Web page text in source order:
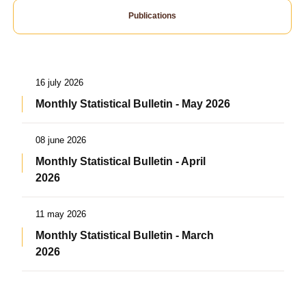
Publications
16 july 2026
Monthly Statistical Bulletin - May 2026
08 june 2026
Monthly Statistical Bulletin - April
2026
11 may 2026
Monthly Statistical Bulletin - March
2026